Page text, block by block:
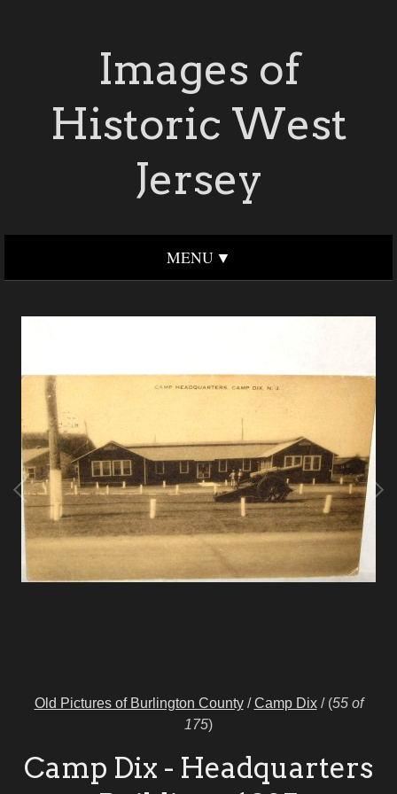
Images of
Historic West
Jersey
MENU
Old Pictures of Burlington County/Camp Dix/ (55 of
175)
Camp Dix - Headquarters